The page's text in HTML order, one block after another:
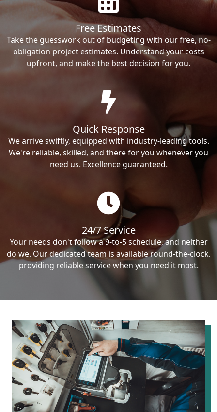
Free Estimates
Take the guesswork out of budgeting with our free, no-
obligation project estimates. Understand your costs
upfront, and make the best decision for you.
Quick Response
We arrive swiftly, equipped with industry-leading tools.
We're reliable, skilled, and there for you whenever you
need us. Excellence guaranteed.
24/7 Service
Your needs don't follow a 9-to-5 schedule, and neither
do we. Our dedicated team is available round-the-clock,
providing reliable service when you need it most.